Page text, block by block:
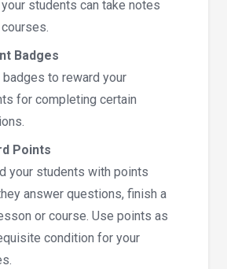
students can take notes
Badges
badges to reward your
for completing certain
Points
your students with points
answer questions, finish a
or course. Use points as
condition for your